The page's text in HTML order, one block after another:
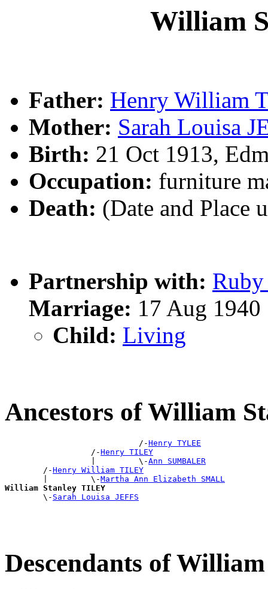
William
Father: Henry William
Mother: Sarah Louisa
Birth: 21 Oct 1913,
Occupation: furniture
Death: (Date and Place
Partnership with:
Marriage: 17 Aug 1940
Child: Living
Ancestors of William
                            /-
Henry TYLEE
                  /-
Henry TILEY
                  |         \-
Ann SUMBALER
        /-
Henry William TILEY
        |         \-
Martha Ann Elizabeth SMALL
William Stanley TILEY
\- Sarah Louisa JEFFS
Descendants of